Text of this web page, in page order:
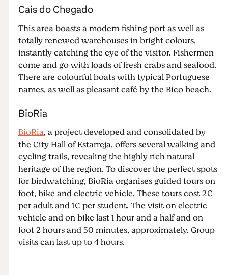
Cais do Chegado
This area boasts a modern fishing port as well as
totally renewed warehouses in bright colours,
instantly catching the eye of the visitor. Fishermen
come and go with loads of fresh crabs and seafood.
There are colourful boats with typical Portuguese
names, as well as pleasant café by the Bico beach.
BioRia
BioRia, a project developed and consolidated by
the City Hall of Estarreja, offers several walking and
cycling trails, revealing the highly rich natural
heritage of the region. To discover the perfect spots
for birdwatching, BioRia organises guided tours on
foot, bike and electric vehicle. These tours cost 2€
per adult and 1€ per student. The visit on electric
vehicle and on bike last 1 hour and a half and on
foot 2 hours and 50 minutes, approximately. Group
visits can last up to 4 hours.